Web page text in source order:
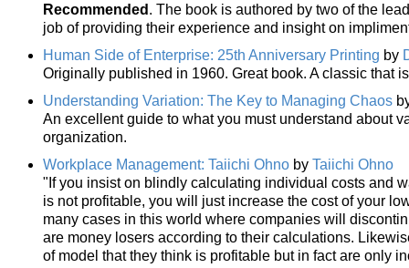
Recommended . The book is authored by two of the
job of providing their experience and insight on
Human Side of Enterprise: 25th Anniversary Printing by
Originally published in 1960. Great book. A classic that
Understanding Variation: The Key to Managing Chaos
An excellent guide to what you must understand about
organization.
Workplace Management: Taiichi Ohno by Taiichi Ohno
"If you insist on blindly calculating individual costs and
is not profitable, you will just increase the cost of your
many cases in this world where companies will
are money losers according to their calculations.
of model that they think is profitable but in fact are only